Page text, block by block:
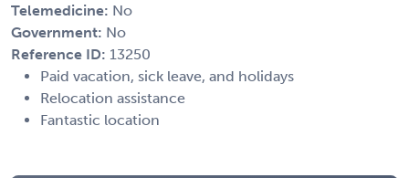
Telemedicine: No
Government: No
Reference ID: 13250
Paid vacation, sick leave, and holidays
Relocation assistance
Fantastic location